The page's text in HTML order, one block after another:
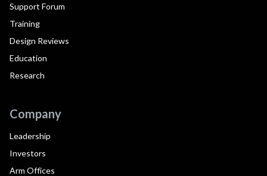
Support Forum
Training
Design Reviews
Education
Research
Company
Leadership
Investors
Arm Offices